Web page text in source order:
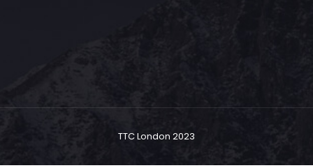
TTC London 2023